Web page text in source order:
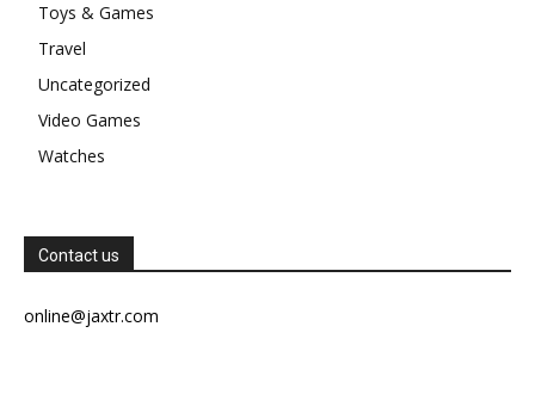
Toys & Games
Travel
Uncategorized
Video Games
Watches
Contact us
online@jaxtr.com